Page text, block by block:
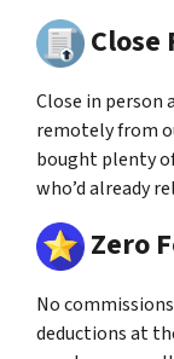
Close
Close in
remotely from
bought plenty
who’d already
Zero
No
deductions at